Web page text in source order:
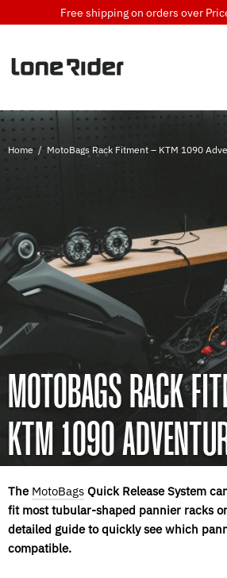
to
Free shipping on orders over
Home / MotoBags Rack Fitment – KTM 1090
MOTOBAGS RACK
KTM 1090
The MotoBags Quick Release System
fit most tubular-shaped pannier racks
detailed guide to quickly see which
compatible.